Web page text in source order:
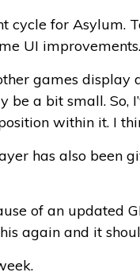
cycle for Asylum.
UI
games
be a bit small. So,
within it. I
has also been
of an updated
again and it